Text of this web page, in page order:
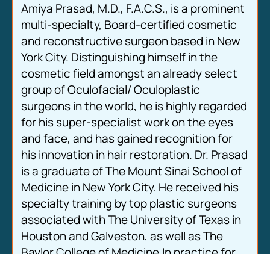
Amiya Prasad, M.D., F.A.C.S., is a prominent
multi-specialty, Board-certified cosmetic
and reconstructive surgeon based in New
York City. Distinguishing himself in the
cosmetic field amongst an already select
group of Oculofacial/ Oculoplastic
surgeons in the world, he is highly regarded
for his super-specialist work on the eyes
and face, and has gained recognition for
his innovation in hair restoration. Dr. Prasad
is a graduate of The Mount Sinai School of
Medicine in New York City. He received his
specialty training by top plastic surgeons
associated with The University of Texas in
Houston and Galveston, as well as The